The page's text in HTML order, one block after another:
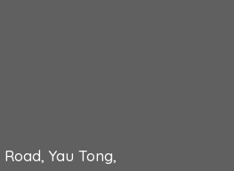
Yau Tong,